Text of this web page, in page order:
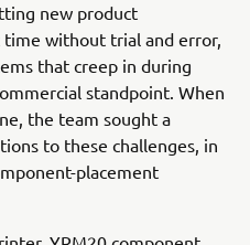
new product
without trial and error,
that creep in during
standpoint. When
the team sought a
to these challenges, in
placement